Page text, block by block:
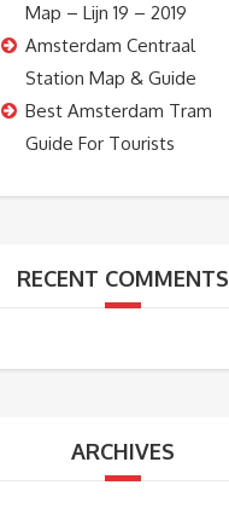
Map – Lijn 19 – 2019
Amsterdam Centraal
Station Map & Guide
Best Amsterdam Tram
Guide For Tourists
RECENT COMMENTS
ARCHIVES